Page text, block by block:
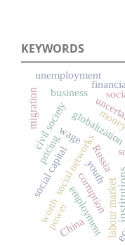
KEYWORDS
Russia
labour market
social networks
employment
corruption
social capital
civil society
power
pricing
unemployment
worth
youth
business
China
wage
migration